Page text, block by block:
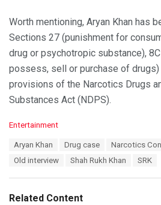
Worth mentioning, Aryan Khan has
Sections 27 (punishment for
drug or psychotropic substance),
possess, sell or purchase of drugs)
provisions of the Narcotics Drugs
Substances Act (NDPS).
C
i
Entertainment
Aryan Khan Drug case
Narcotics
Old interview
Shah Rukh Khan SRK
Related Content